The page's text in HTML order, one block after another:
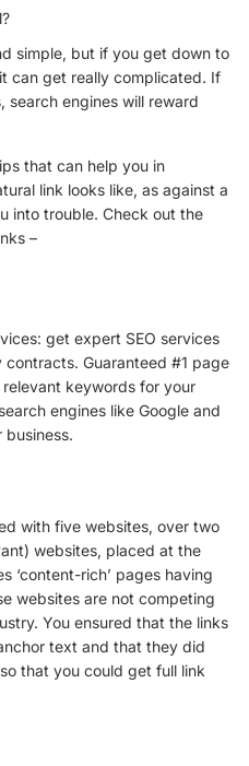
simple, but if you get down to
can get really complicated. If
search engines will reward
that can help you in
link looks like, as against a
into trouble. Check out the
–
get expert SEO services
Guaranteed #1 page
keywords for your
engines like Google and
business.
with five websites, over two
websites, placed at the
‘content-rich’ pages having
websites are not competing
You ensured that the links
text and that they did
that you could get full link